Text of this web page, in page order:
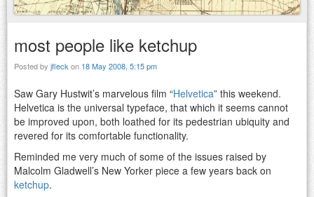
most people like ketchup
Posted by jfleck on 18 May 2008, 5:15 pm
Saw Gary Hustwit’s marvelous film “Helvetica” this weekend.
Helvetica is the universal typeface, that which it seems cannot
be improved upon, both loathed for its pedestrian ubiquity and
revered for its comfortable functionality.
Reminded me very much of some of the issues raised by
Malcolm Gladwell’s New Yorker piece a few years back on
ketchup.